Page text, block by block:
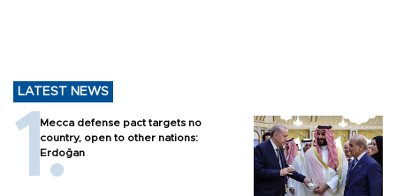
LATEST NEWS
Mecca defense pact targets no
country, open to other nations:
Erdoğan